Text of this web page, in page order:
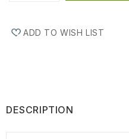
ADD TO WISH LIST
DESCRIPTION